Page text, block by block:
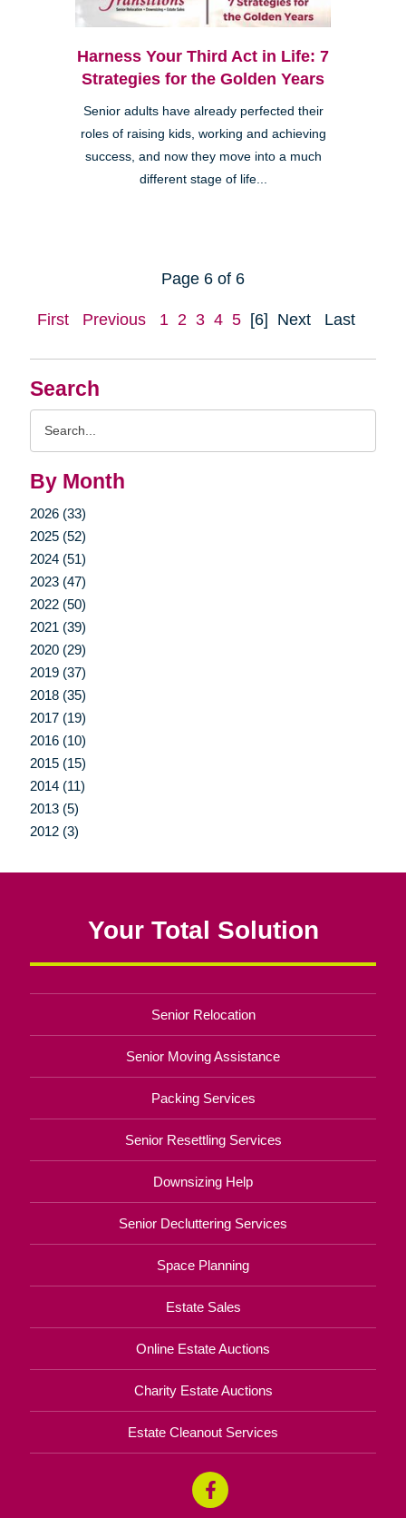
Search
By Month
2026 (33)
2025 (52)
2024 (51)
2023 (47)
2022 (50)
2021 (39)
2020 (29)
2019 (37)
2018 (35)
2017 (19)
2016 (10)
2015 (15)
2014 (11)
2013 (5)
2012 (3)
Harness Your Third Act in Life: 7
Strategies for the Golden Years
Senior adults have already perfected their
roles of raising kids, working and achieving
success, and now they move into a much
different stage of life...
Page 6 of 6
First Previous 1 2 3 4 5 [6] Next Last
Your Total Solution
Senior Relocation
Senior Moving Assistance
Packing Services
Senior Resettling Services
Downsizing Help
Senior Decluttering Services
Space Planning
Estate Sales
Online Estate Auctions
Charity Estate Auctions
Estate Cleanout Services